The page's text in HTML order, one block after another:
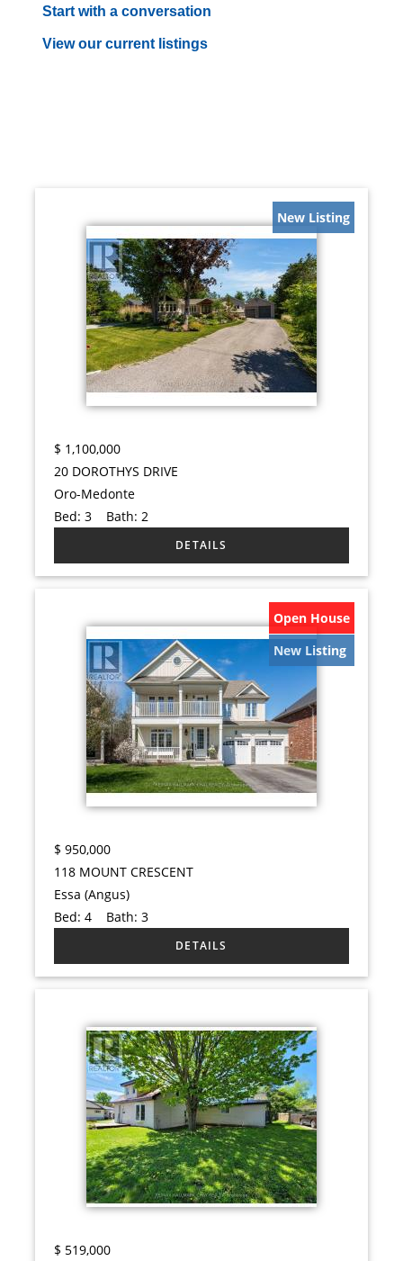
Start with a conversation
View our current listings
New Listing
$ 1,100,000
20 DOROTHYS DRIVE
Oro-Medonte
Bed:3 Bath:2
Open House
New Listing
$ 950,000
118 MOUNT CRESCENT
Essa (Angus)
Bed:4 Bath:3
$ 519,000